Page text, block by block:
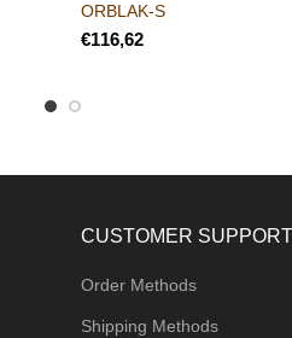
ORBLAK-S
€
CUSTOMER SUPPORT
Order Methods
Shipping Methods